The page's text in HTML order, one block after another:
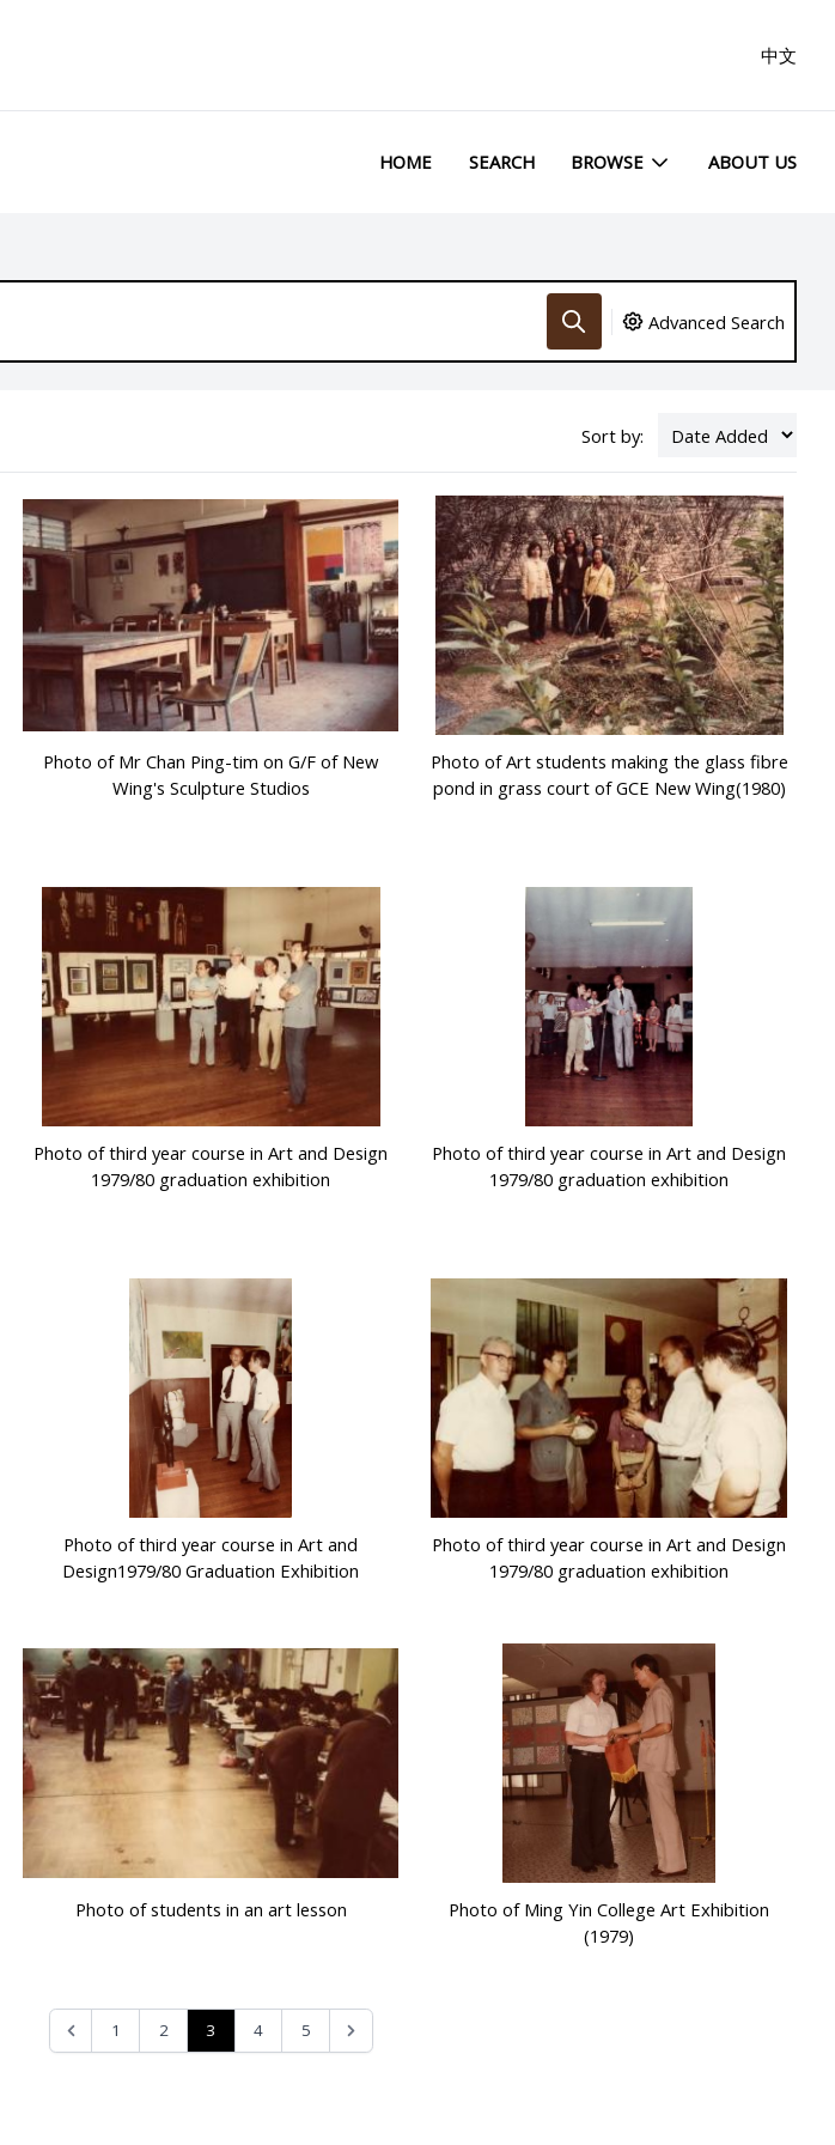
中文
HOME SEARCH BROWSE ABOUT US
Advanced Search
Sort by:
Photo of Mr Chan Ping-tim on G/F of New
Wing's Sculpture Studios
Photo of Art students making the glass fibre
pond in grass court of GCE New Wing(1980)
Photo of third year course in Art and Design
1979/80 graduation exhibition
Photo of third year course in Art and Design
1979/80 graduation exhibition
Photo of third year course in Art and
Design1979/80 Graduation Exhibition
Photo of third year course in Art and Design
1979/80 graduation exhibition
Photo of students in an art lesson
Photo of Ming Yin College Art Exhibition
(1979)
1 2 3 4 5